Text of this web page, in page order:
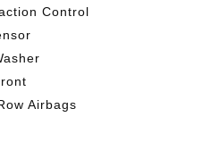
Control
Airbags